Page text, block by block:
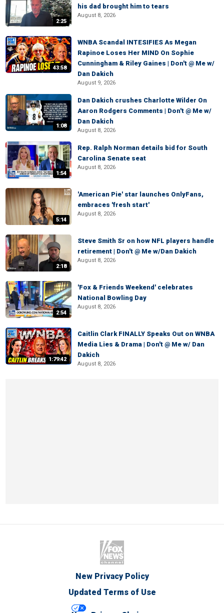
2:25
his dad brought him to tears
August 8, 2026
43:58
WNBA Scandal INTESIFIES As Megan
Rapinoe Loses Her MIND On Sophie
Cunningham & Riley Gaines | Don't @ Me w/
Dan Dakich
August 9, 2026
1:08
Dan Dakich crushes Charlotte Wilder On
Aaron Rodgers Comments | Don't @ Me w/
Dan Dakich
August 8, 2026
1:54
Rep. Ralph Norman details bid for South
Carolina Senate seat
August 8, 2026
5:14
'American Pie' star launches OnlyFans,
embraces 'fresh start'
August 8, 2026
2:18
Steve Smith Sr on how NFL players handle
retirement | Don't @ Me w/Dan Dakich
August 8, 2026
2:54
'Fox & Friends Weekend' celebrates
National Bowling Day
August 8, 2026
1:79:42
Caitlin Clark FINALLY Speaks Out on WNBA
Media Lies & Drama | Don't @ Me w/ Dan
Dakich
August 8, 2026
New Privacy Policy
Updated Terms of Use